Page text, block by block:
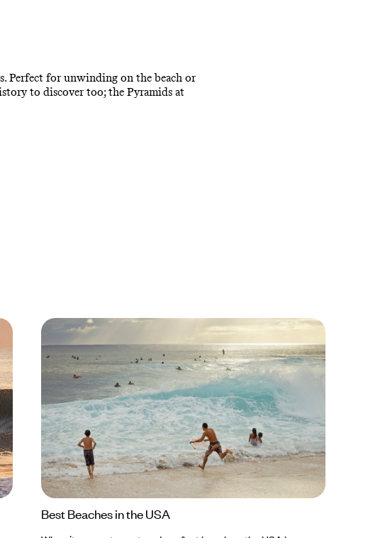
Perfect for unwinding on the beach or
to discover too; the Pyramids at
Best Beaches in the USA